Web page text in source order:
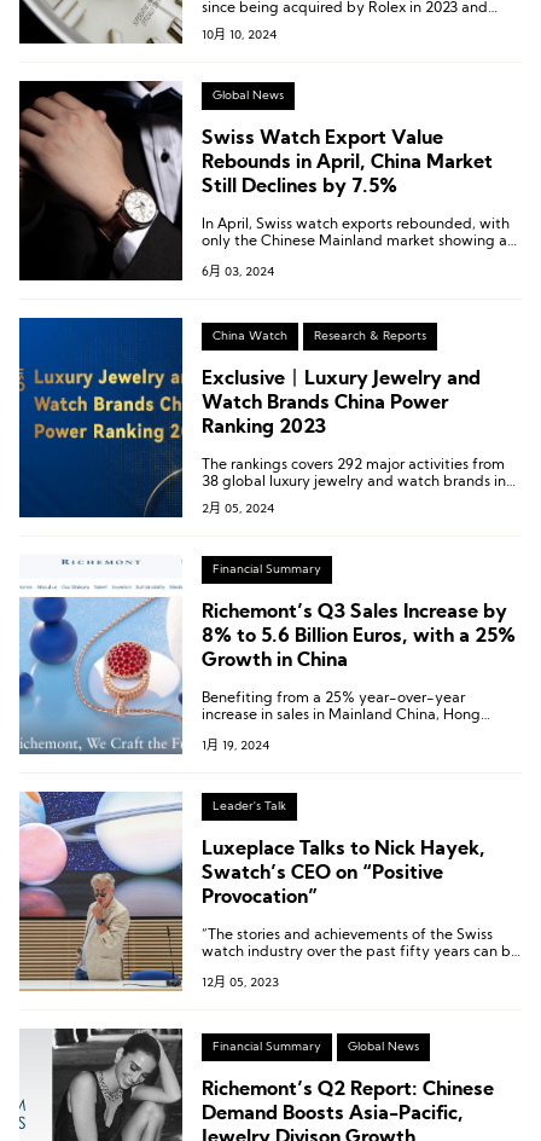
since being acquired by Rolex in 2023 and
signifies a shift in Rolex’s previous strategy of
relying on authorized dealers to manage the
10月 10, 2024
Global News
Swiss Watch Export Value
Rebounds in April, China Market
Still Declines by 7.5%
In April, Swiss watch exports rebounded, with
only the Chinese Mainland market showing a
including South Korea and Spain.
6月 03, 2024
China Watch Research & Reports
Exclusive丨Luxury Jewelry and
Watch Brands China Power
Ranking 2023
The rankings covers 292 major activities from
38 global luxury jewelry and watch brands in
the China market over the past year
2月 05, 2024
Financial Summary
Richemont’s Q3 Sales Increase by
8% to 5.6 Billion Euros, with a 25%
Growth in China
Benefiting from a 25% year-over-year
increase in sales in Mainland China, Hong
recorded a 13% growth in sales.
1月 19, 2024
Leader's Talk
Luxeplace Talks to Nick Hayek,
Swatch’s CEO on “Positive
Provocation”
“The stories and achievements of the Swiss
watch industry over the past fifty years can be
through Swatch’s watches and Swatch’s
12月 05, 2023
Financial Summary Global News
Richemont’s Q2 Report: Chinese
Demand Boosts Asia-Pacific,